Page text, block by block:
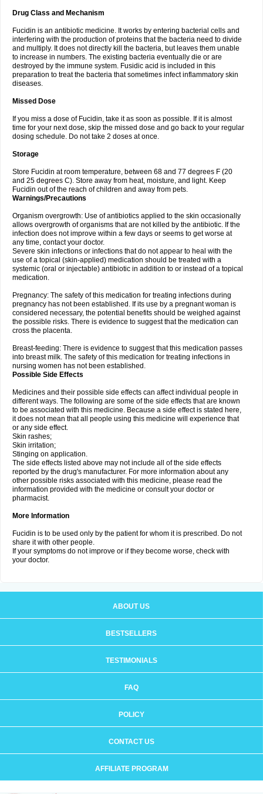
Drug Class and Mechanism
Fucidin is an antibiotic medicine. It works by entering bacterial cells and
interfering with the production of proteins that the bacteria need to divide
and multiply. It does not directly kill the bacteria, but leaves them unable
to increase in numbers. The existing bacteria eventually die or are
destroyed by the immune system. Fusidic acid is included in this
preparation to treat the bacteria that sometimes infect inflammatory skin
diseases.
Missed Dose
If you miss a dose of Fucidin, take it as soon as possible. If it is almost
time for your next dose, skip the missed dose and go back to your regular
dosing schedule. Do not take 2 doses at once.
Storage
Store Fucidin at room temperature, between 68 and 77 degrees F (20
and 25 degrees C). Store away from heat, moisture, and light. Keep
Fucidin out of the reach of children and away from pets.
Warnings/Precautions
Organism overgrowth: Use of antibiotics applied to the skin occasionally
allows overgrowth of organisms that are not killed by the antibiotic. If the
infection does not improve within a few days or seems to get worse at
any time, contact your doctor.
Severe skin infections or infections that do not appear to heal with the
use of a topical (skin-applied) medication should be treated with a
systemic (oral or injectable) antibiotic in addition to or instead of a topical
medication.
Pregnancy: The safety of this medication for treating infections during
pregnancy has not been established. If its use by a pregnant woman is
considered necessary, the potential benefits should be weighed against
the possible risks. There is evidence to suggest that the medication can
cross the placenta.
Breast-feeding: There is evidence to suggest that this medication passes
into breast milk. The safety of this medication for treating infections in
nursing women has not been established.
Possible Side Effects
Medicines and their possible side effects can affect individual people in
different ways. The following are some of the side effects that are known
to be associated with this medicine. Because a side effect is stated here,
it does not mean that all people using this medicine will experience that
or any side effect.
Skin rashes;
Skin irritation;
Stinging on application.
The side effects listed above may not include all of the side effects
reported by the drug's manufacturer. For more information about any
other possible risks associated with this medicine, please read the
information provided with the medicine or consult your doctor or
pharmacist.
More Information
Fucidin is to be used only by the patient for whom it is prescribed. Do not
share it with other people.
If your symptoms do not improve or if they become worse, check with
your doctor.
ABOUT US
BESTSELLERS
TESTIMONIALS
FAQ
POLICY
CONTACT US
AFFILIATE PROGRAM